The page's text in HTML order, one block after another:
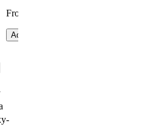
From $29.00
Add to Cart